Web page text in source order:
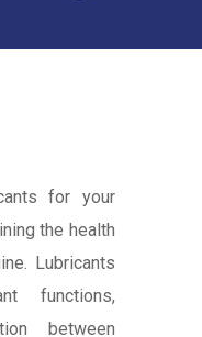
for your
the health
Lubricants
functions,
between